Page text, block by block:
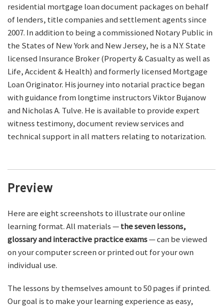
residential mortgage loan document packages on behalf
of lenders, title companies and settlement agents since
2007. In addition to being a commissioned Notary Public in
the States of New York and New Jersey, he is a N.Y. State
licensed Insurance Broker (Property & Casualty as well as
Life, Accident & Health) and formerly licensed Mortgage
Loan Originator. His journey into notarial practice began
with guidance from longtime instructors Viktor Bujanow
and Nicholas A. Tulve. He is available to provide expert
witness testimony, document review services and
technical support in all matters relating to notarization.
Preview
Here are eight screenshots to illustrate our online
learning format. All materials —the seven lessons,
glossary and interactive practice exams— can be viewed
on your computer screen or printed out for your own
individual use.
The lessons by themselves amount to 50 pages if printed.
Our goal is to make your learning experience as easy,